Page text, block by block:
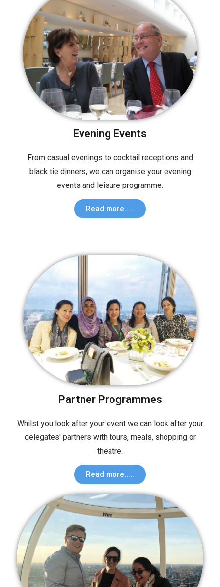
Evening Events
From casual evenings to cocktail receptions and
black tie dinners, we can organise your evening
events and leisure programme.
Read more.....
Partner Programmes
Whilst you look after your event we can look after your
delegates' partners with tours, meals, shopping or
theatre.
Read more.....